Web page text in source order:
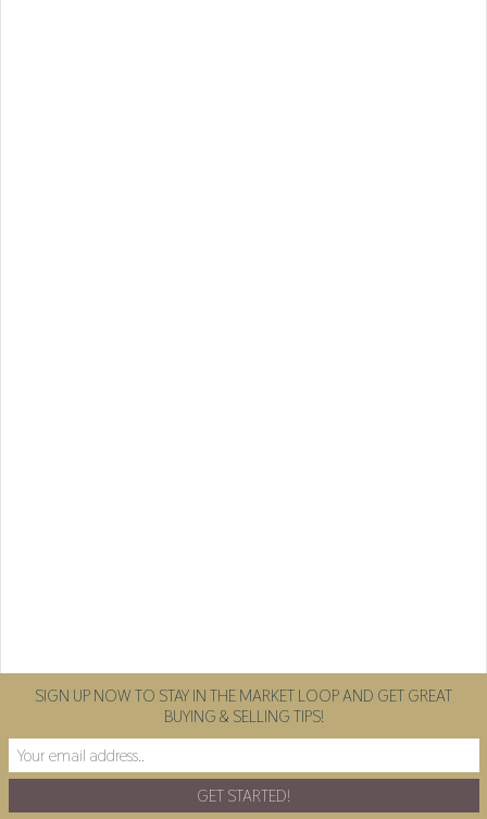
SIGN UP NOW TO STAY IN THE MARKET LOOP AND GET GREAT
BUYING & SELLING TIPS!